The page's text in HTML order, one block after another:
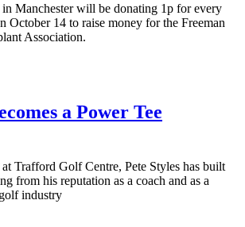
Manchester will be donating 1p for every
October 14 to raise money for the Freeman
Association.
a Power Tee
Trafford Golf Centre, Pete Styles has built
from his reputation as a coach and as a
industry